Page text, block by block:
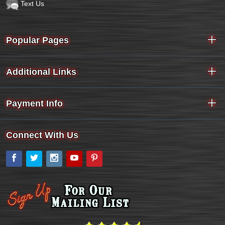
Text Us
Popular Pages
Additional Links
Payment Info
Connect With Us
Facebook
Twitter Instagram
YouTube